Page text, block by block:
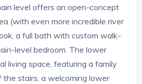
level offers an open-concept
(with even more incredible river
a full bath with custom walk-
level bedroom. The lower
living space, featuring a family
stairs, a welcoming lower